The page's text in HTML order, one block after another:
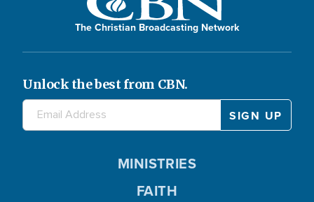
The Christian Broadcasting Network
Unlock the best from CBN.
MINISTRIES
FAITH